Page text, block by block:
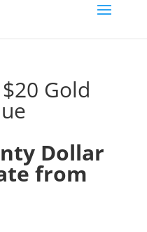
Gold
Dollar
from